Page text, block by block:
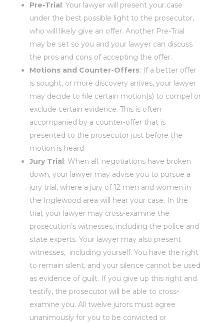
Pre-Trial : Your lawyer will present your case
under the best possible light to the prosecutor,
who will likely give an offer. Another Pre-Trial
may be set so you and your lawyer can discuss
the pros and cons of accepting the offer.
Motions and Counter-Offers: If a better offer
is sought, or more discovery arrives, your lawyer
may decide to file certain motion(s) to compel or
exclude certain evidence. This is often
accompanied by a counter-offer that is
presented to the prosecutor just before the
motion is heard.
Jury Trial : When all. negotiations have broken
down, your lawyer may advise you to pursue a
jury trial, where a jury of 12 men and women in
the Inglewood area will hear your case. In the
trial, your lawyer may cross-examine the
prosecution’s witnesses, including the police and
state experts. Your lawyer may also present
witnesses, including yourself. You have the right
to remain silent, and your silence cannot be used
as evidence of guilt. If you give up this right and
testify, the prosecutor will be able to cross-
examine you. All twelve jurors must agree
unanimously for you to be convicted or